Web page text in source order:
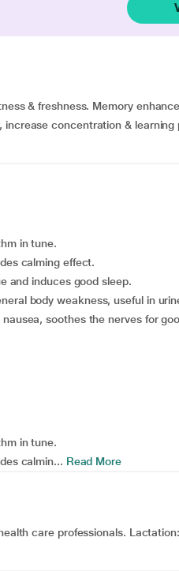
& freshness. Memory
concentration & learning
in tune.
calming effect.
and induces good sleep.
body weakness, useful in
soothes the nerves for
in tune.
calmin... Read More
care professionals.